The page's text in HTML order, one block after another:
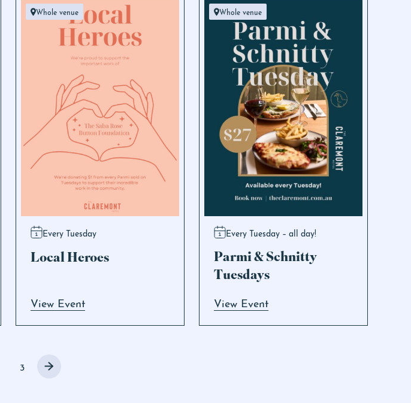
Whole venue
Every Tuesday
Local Heroes
View Event
Whole venue
Every Tuesday – all day!
Parmi & Schnitty
Tuesdays
View Event
3